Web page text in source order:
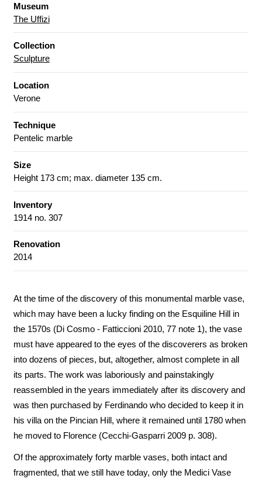
Museum
The Uffizi
Collection
Sculpture
Location
Verone
Technique
Pentelic marble
Size
Height 173 cm; max. diameter 135 cm.
Inventory
1914 no. 307
Renovation
2014
At the time of the discovery of this monumental marble vase,
which may have been a lucky finding on the Esquiline Hill in
the 1570s (Di Cosmo - Fatticcioni 2010, 77 note 1), the vase
must have appeared to the eyes of the discoverers as broken
into dozens of pieces, but, altogether, almost complete in all
its parts. The work was laboriously and painstakingly
reassembled in the years immediately after its discovery and
was then purchased by Ferdinando who decided to keep it in
his villa on the Pincian Hill, where it remained until 1780 when
he moved to Florence (Cecchi-Gasparri 2009 p. 308).
Of the approximately forty marble vases, both intact and
fragmented, that we still have today, only the Medici Vase